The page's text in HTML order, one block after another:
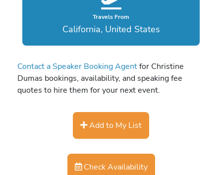
Travels From
California, United States
Contact a Speaker Booking Agentfor Christine
Dumas bookings, availability, and speaking fee
quotes to hire them for your next event.
Add to My List
Check Availability